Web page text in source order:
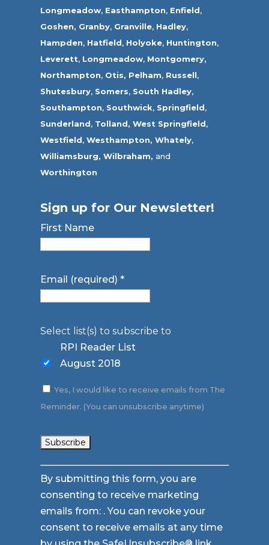
Longmeadow, Easthampton, Enfield,
Goshen, Granby, Granville, Hadley,
Hampden, Hatfield, Holyoke, Huntington,
Leverett, Longmeadow, Montgomery,
Northampton, Otis, Pelham, Russell,
Shutesbury, Somers, South Hadley,
Southampton, Southwick, Springfield,
Sunderland, Tolland, West Springfield,
Westfield,Westhampton, Whately,
Williamsburg, Wilbraham, and
Worthington
Sign up for Our Newsletter!
First Name
Email (required)*
Select list(s) to subscribe to
RPI Reader List
August 2018
Yes, I would like to receive emails from The
Reminder. (You can unsubscribe anytime)
Constant
Contact
Use.
Please
leave
By submitting this form, you are
consenting to receive marketing
emails from: . You can revoke your
consent to receive emails at any time